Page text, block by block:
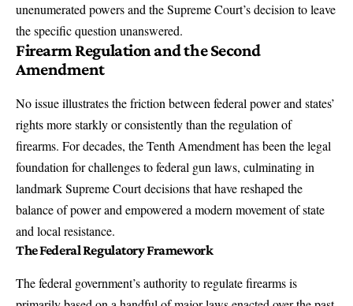
unenumerated powers and the Supreme Court’s decision to leave
the specific question unanswered.
Firearm Regulation and the Second
Amendment
No issue illustrates the friction between federal power and states’
rights more starkly or consistently than the regulation of
firearms. For decades, the Tenth Amendment has been the legal
foundation for challenges to federal gun laws, culminating in
landmark Supreme Court decisions that have reshaped the
balance of power and empowered a modern movement of state
and local resistance.
The Federal Regulatory Framework
The federal government’s authority to regulate firearms is